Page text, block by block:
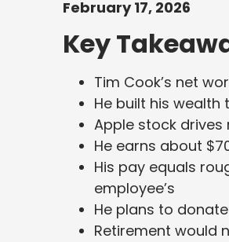
February 17, 2026
Key
Tim Cook’s net
He built his
Apple stock
He earns about
His pay equals
employee’s
He plans to
Retirement would